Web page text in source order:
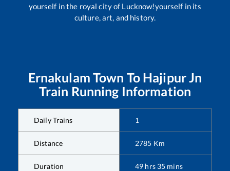
yourself in the royal city of Lucknow!yourself in its
culture, art, and history.
Ernakulam Town To Hajipur Jn
Train Running Information
Daily Trains 1
Distance 2785 Km
Duration 49 hrs 35 mins